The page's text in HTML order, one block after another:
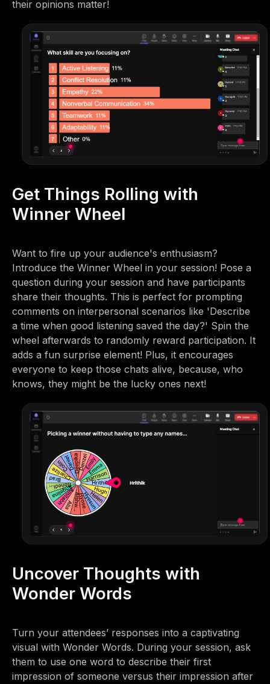
their opinions matter!
Get Things Rolling with
Winner Wheel
Want to fire up your audience's enthusiasm?
Introduce the Winner Wheel in your session! Pose a
question during your session and have participants
share their thoughts. This is perfect for prompting
comments on interpersonal scenarios like 'Describe
a time when good listening saved the day?' Spin the
wheel afterwards to randomly reward participation. It
adds a fun surprise element! Plus, it encourages
everyone to keep those chats alive, because, who
knows, they might be the lucky ones next!
Uncover Thoughts with
Wonder Words
Turn your attendees’ responses into a captivating
visual with Wonder Words. During your session, ask
them to use one word to describe their first
impression of someone versus their impression after